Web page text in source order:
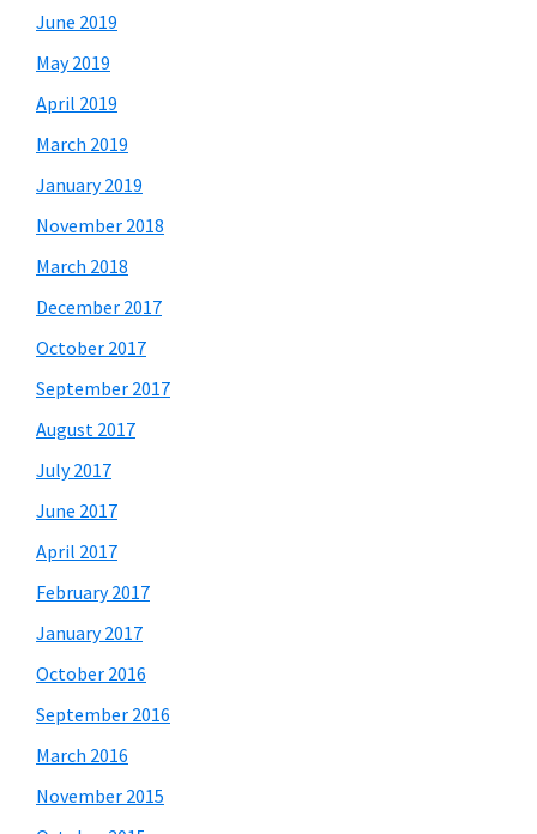
June 2019
May 2019
April 2019
March 2019
January 2019
November 2018
March 2018
December 2017
October 2017
September 2017
August 2017
July 2017
June 2017
April 2017
February 2017
January 2017
October 2016
September 2016
March 2016
November 2015